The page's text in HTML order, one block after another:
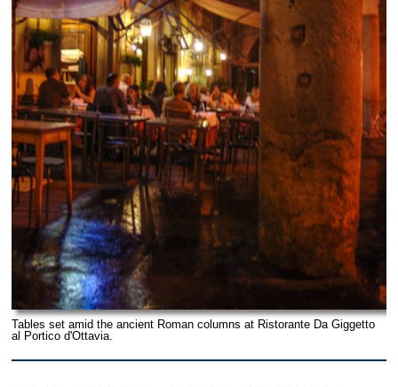
Tables set amid the ancient Roman columns at Ristorante Da Giggetto
al Portico d'Ottavia.